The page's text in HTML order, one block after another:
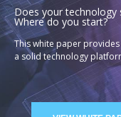
Does your technology
Where do you start?
This white paper
a solid technology